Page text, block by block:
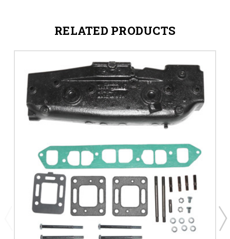
RELATED PRODUCTS